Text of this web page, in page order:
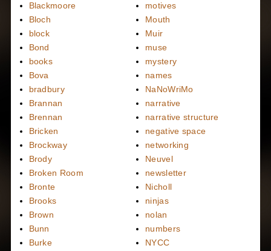
Blackmoore
Bloch
block
Bond
books
Bova
bradbury
Brannan
Brennan
Bricken
Brockway
Brody
Broken Room
Bronte
Brooks
Brown
Bunn
Burke
motives
Mouth
Muir
muse
mystery
names
NaNoWriMo
narrative
narrative structure
negative space
networking
Neuvel
newsletter
Nicholl
ninjas
nolan
numbers
NYCC